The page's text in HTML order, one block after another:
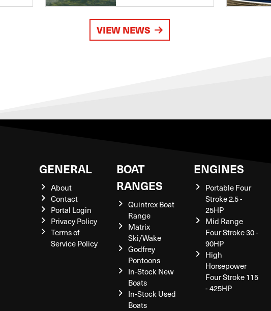
VIEW NEWS
GENERAL
About
Contact
Portal Login
Privacy Policy
Terms of
Service Policy
BOAT
RANGES
Quintrex Boat
Range
Matrix
Ski/Wake
Godfrey
Pontoons
In-Stock New
Boats
In-Stock Used
Boats
ENGINES
Portable Four
Stroke 2.5 -
25HP
Mid Range
Four Stroke 30 -
90HP
High
Horsepower
Four Stroke 115
- 425HP